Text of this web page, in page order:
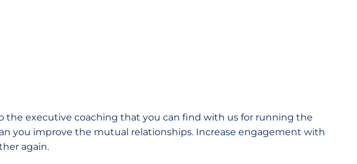
the executive coaching that you can find with us for running the
you improve the mutual relationships. Increase engagement with
again.